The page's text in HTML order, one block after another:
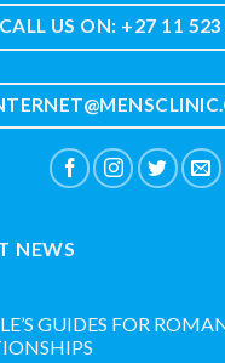
CALL US ON: +27 11
NEWS
GUIDES FOR